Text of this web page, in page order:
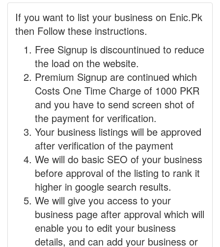
If you want to list your business on Enic.Pk
then Follow these instructions.
Free Signup is discountinued to reduce
the load on the website.
Premium Signup are continued which
Costs One Time Charge of 1000 PKR
and you have to send screen shot of
the payment for verification.
Your business listings will be approved
after verification of the payment
We will do basic SEO of your business
before approval of the listing to rank it
higher in google search results.
We will give you access to your
business page after approval which will
enable you to edit your business
details, and can add your business or